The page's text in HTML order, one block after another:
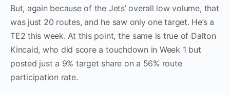
But, again because of the Jets’ overall low volume, that
was just 20 routes, and he saw only one target. He’s a
TE2 this week. At this point, the same is true of Dalton
Kincaid, who did score a touchdown in Week 1 but
posted just a 9% target share on a 56% route
participation rate.